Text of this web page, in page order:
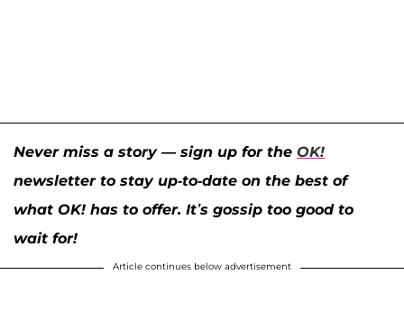
Never miss a story — sign up for the OK!
newsletter to stay up-to-date on the best of
what OK! has to offer. It’s gossip too good to
wait for!
Article continues below advertisement